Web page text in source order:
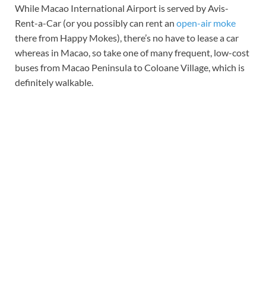
While Macao International Airport is served by Avis-
Rent-a-Car (or you possibly can rent an open-air moke
there from Happy Mokes), there’s no have to lease a car
whereas in Macao, so take one of many frequent, low-cost
buses from Macao Peninsula to Coloane Village, which is
definitely walkable.